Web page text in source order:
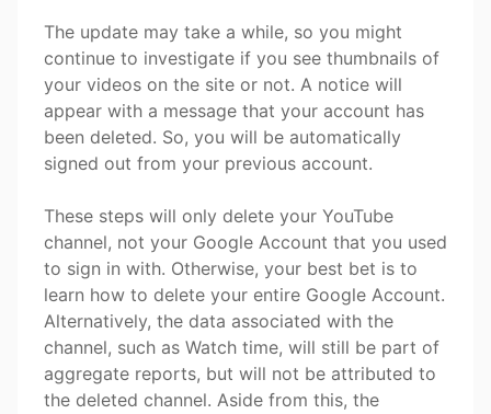
The update may take a while, so you might
continue to investigate if you see thumbnails of
your videos on the site or not. A notice will
appear with a message that your account has
been deleted. So, you will be automatically
signed out from your previous account.
These steps will only delete your YouTube
channel, not your Google Account that you used
to sign in with. Otherwise, your best bet is to
learn how to delete your entire Google Account.
Alternatively, the data associated with the
channel, such as Watch time, will still be part of
aggregate reports, but will not be attributed to
the deleted channel. Aside from this, the